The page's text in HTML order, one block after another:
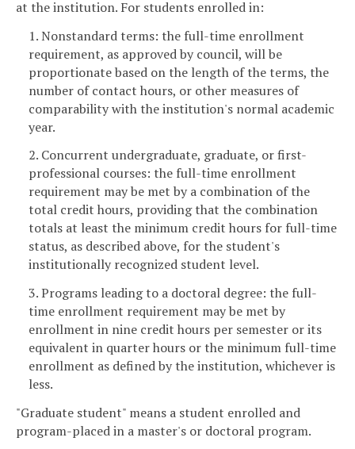
at the institution. For students enrolled in:
1. Nonstandard terms: the full-time enrollment
requirement, as approved by council, will be
proportionate based on the length of the terms, the
number of contact hours, or other measures of
comparability with the institution's normal academic
year.
2. Concurrent undergraduate, graduate, or first-
professional courses: the full-time enrollment
requirement may be met by a combination of the
total credit hours, providing that the combination
totals at least the minimum credit hours for full-time
status, as described above, for the student's
institutionally recognized student level.
3. Programs leading to a doctoral degree: the full-
time enrollment requirement may be met by
enrollment in nine credit hours per semester or its
equivalent in quarter hours or the minimum full-time
enrollment as defined by the institution, whichever is
less.
"Graduate student" means a student enrolled and
program-placed in a master's or doctoral program.